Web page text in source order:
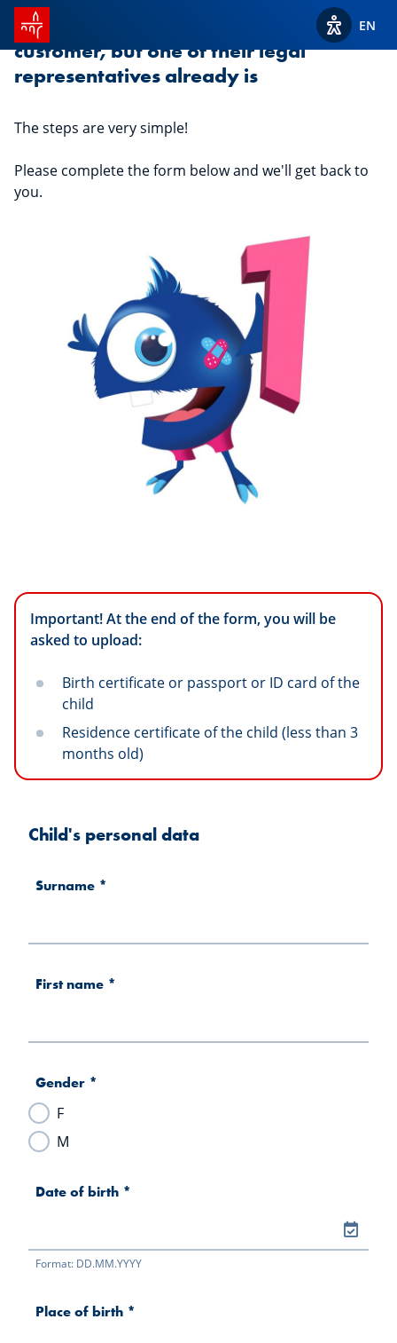
SPUERKEESS home
ViewEN
Your child is not yet a Spuerkeess
customer, but one of their legal
representatives already is
The steps are very simple!
Please complete the form below and we'll get back to
you.
Important! At the end of the form, you will be
asked to upload:
Birth certificate or passport or ID card of the
child
Residence certificate of the child (less than 3
months old)
Child's personal data
Surname *
First name *
Gender *
F
M
Date of birth *
Format: DD.MM.YYYY
Place of birth *